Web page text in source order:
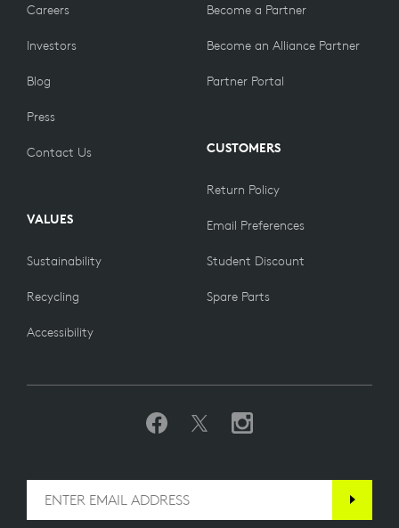
Careers
Investors
Blog
Press
Contact Us
VALUES
Sustainability
Recycling
Accessibility
Become a Partner
Become an Alliance Partner
Partner Portal
CUSTOMERS
Return Policy
Email Preferences
Student Discount
Spare Parts